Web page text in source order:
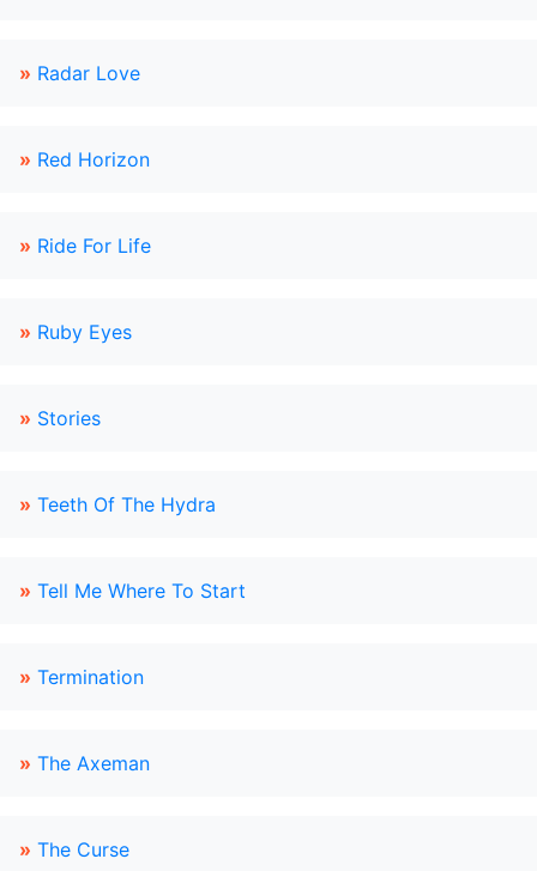
» Radar Love
» Red Horizon
» Ride For Life
» Ruby Eyes
» Stories
» Teeth Of The Hydra
» Tell Me Where To Start
» Termination
» The Axeman
» The Curse